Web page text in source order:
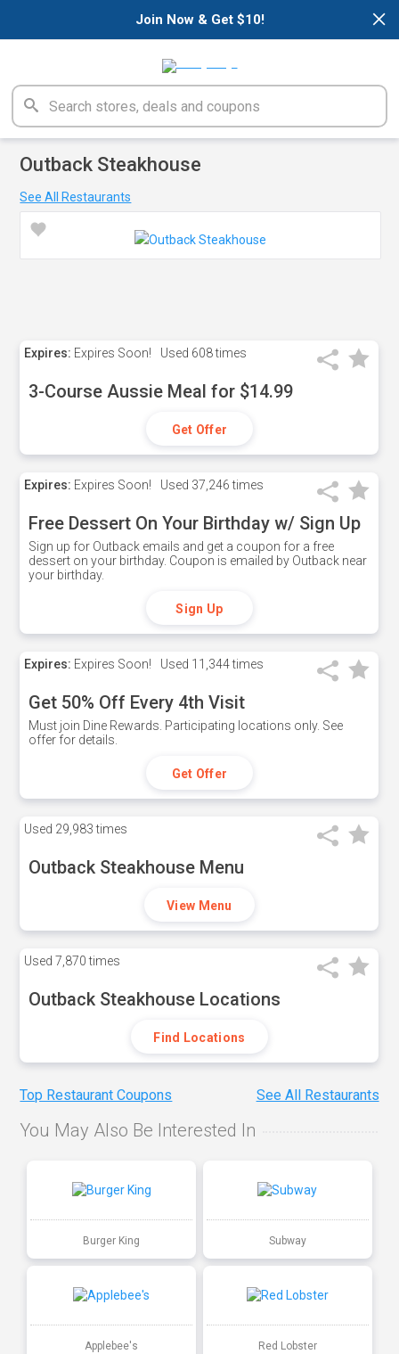
×
Join Now & Get $10!
Outback Steakhouse
See All Restaurants
Expires: Expires Soon! Used 608 times
3-Course Aussie Meal for $14.99
Get Offer
Expires: Expires Soon! Used 37,246 times
Free Dessert On Your Birthday w/ Sign Up
Sign up for Outback emails and get a coupon for a free
dessert on your birthday. Coupon is emailed by Outback near
your birthday.
Sign Up
Expires: Expires Soon! Used 11,344 times
Get 50% Off Every 4th Visit
Must join Dine Rewards. Participating locations only. See
offer for details.
Get Offer
Used 29,983 times
Outback Steakhouse Menu
View Menu
Used 7,870 times
Outback Steakhouse Locations
Find Locations
Top Restaurant Coupons See All Restaurants
You May Also Be Interested In
Burger King Subway
Applebee's Red Lobster